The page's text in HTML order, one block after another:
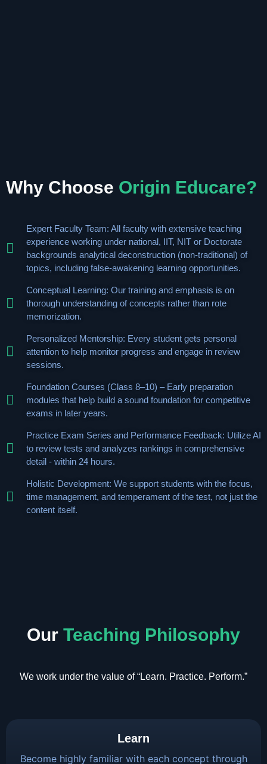
Why Choose Origin Educare?
Expert Faculty Team: All faculty with extensive teaching
experience working under national, IIT, NIT or Doctorate
backgrounds analytical deconstruction (non-traditional) of
topics, including false-awakening learning opportunities.
Conceptual Learning: Our training and emphasis is on
thorough understanding of concepts rather than rote
memorization.
Personalized Mentorship: Every student gets personal
attention to help monitor progress and engage in review
sessions.
Foundation Courses (Class 8–10) – Early preparation
modules that help build a sound foundation for competitive
exams in later years.
Practice Exam Series and Performance Feedback: Utilize AI
to review tests and analyzes rankings in comprehensive
detail - within 24 hours.
Holistic Development: We support students with the focus,
time management, and temperament of the test, not just the
content itself.
Our Teaching Philosophy
We work under the value of “Learn. Practice. Perform.”
Learn
Become highly familiar with each concept through